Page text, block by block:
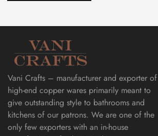
Vani Crafts – manufacturer and exporter of
high-end copper wares primarily meant to
give outstanding style to bathrooms and
kitchens of our patrons. We are one of the
only few exporters with an in-house